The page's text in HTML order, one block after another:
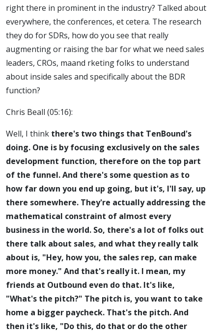
right there in prominent in the industry? Talked about
everywhere, the conferences, et cetera. The research
they do for SDRs, how do you see that really
augmenting or raising the bar for what we need sales
leaders, CROs, maand rketing folks to understand
about inside sales and specifically about the BDR
function?
Chris Beall (05:16):
Well, I think there's two things that TenBound's
doing. One is by focusing exclusively on the sales
development function, therefore on the top part
of the funnel. And there's some question as to
how far down you end up going, but it's, I'll say, up
there somewhere. They're actually addressing the
mathematical constraint of almost every
business in the world. So, there's a lot of folks out
there talk about sales, and what they really talk
about is, "Hey, how you, the sales rep, can make
more money." And that's really it. I mean, my
friends at Outbound even do that. It's like,
"What's the pitch?" The pitch is, you want to take
home a bigger paycheck. That's the pitch. And
then it's like, "Do this, do that or do the other